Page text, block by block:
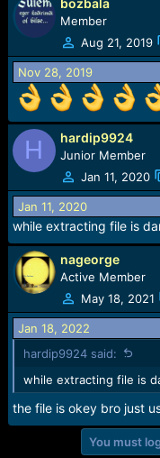
a
c
t
i
o
n
s
Member
Aug 21, 2019
Nov 28, 2019
H hardip9924
Junior Member
Jan 11, 2020
Jan 11, 2020
while extracting file is
nageorge
Active Member
May 18, 2021
Jan 18, 2022
hardip9924 said:
while extracting file is
the file is okey bro just
You must